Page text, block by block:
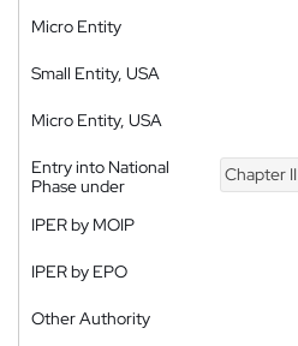
Micro Entity
Small Entity, USA
Micro Entity, USA
Entry into National
Phase under
Chapter II
IPER by MOIP
IPER by EPO
Other Authority